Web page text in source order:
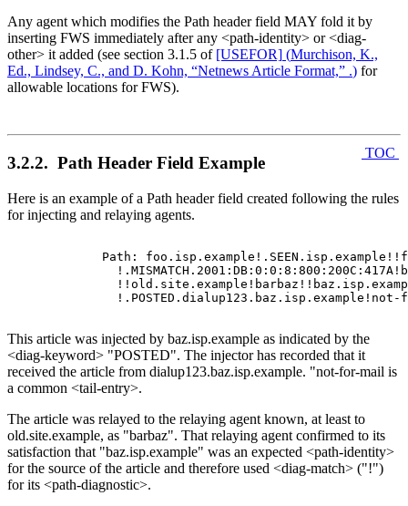
Any agent which modifies the Path header field MAY fold it by
inserting FWS immediately after any <path-identity> or <diag-
other> it added (see section 3.1.5 of [USEFOR] (Murchison, K.,
Ed., Lindsey, C., and D. Kohn, “Netnews Article Format,” .) for
allowable locations for FWS).
TOC
3.2.2. Path Header Field Example
Here is an example of a Path header field created following the rules
for injecting and relaying agents.
Path:
This article was injected by baz.isp.example as indicated by the
<diag-keyword> "POSTED". The injector has recorded that it
received the article from dialup123.baz.isp.example. "not-for-mail is
a common <tail-entry>.
The article was relayed to the relaying agent known, at least to
old.site.example, as "barbaz". That relaying agent confirmed to its
satisfaction that "baz.isp.example" was an expected <path-identity>
for the source of the article and therefore used <diag-match> ("!")
for its <path-diagnostic>.